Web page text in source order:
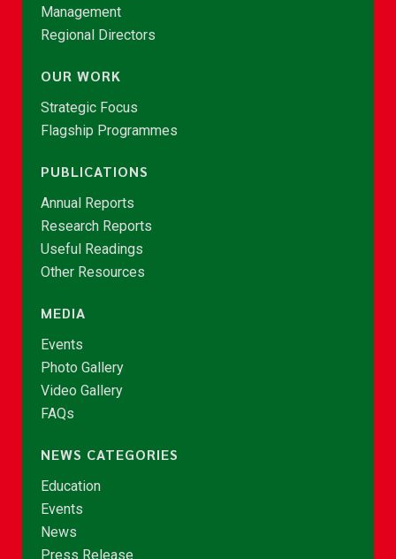
Management
Regional Directors
OUR WORK
Strategic Focus
Flagship Programmes
PUBLICATIONS
Annual Reports
Research Reports
Useful Readings
Other Resources
MEDIA
Events
Photo Gallery
Video Gallery
FAQs
NEWS CATEGORIES
Education
Events
News
Press Release